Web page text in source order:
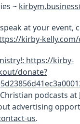
~
at your event,
kirby-
https://kirby-
donate?
podcasts at
advertising
us.